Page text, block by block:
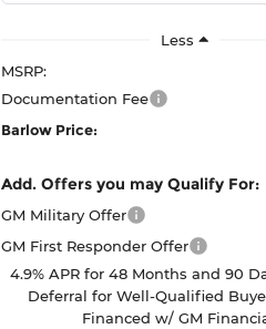
Less
MSRP:
Documentation Fee
Barlow Price:
Add. Offers you may Qualify For:
GM Military Offer
GM First Responder Offer
4.9% APR for 48 Months and 90
Deferral for Well-Qualified
Financed w/ GM